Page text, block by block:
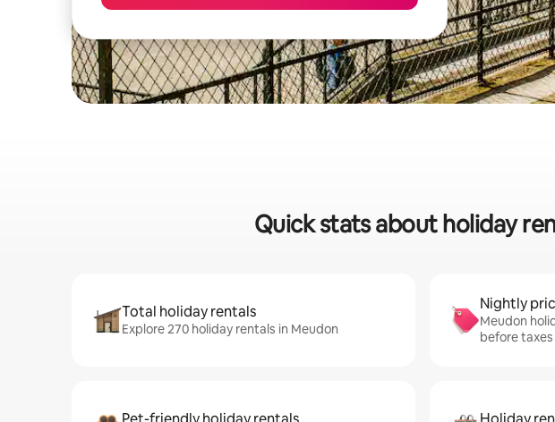
Quick stats about holiday
Total holiday rentals
Explore 270 holiday rentals in Meudon
Nightly
Meudon
before